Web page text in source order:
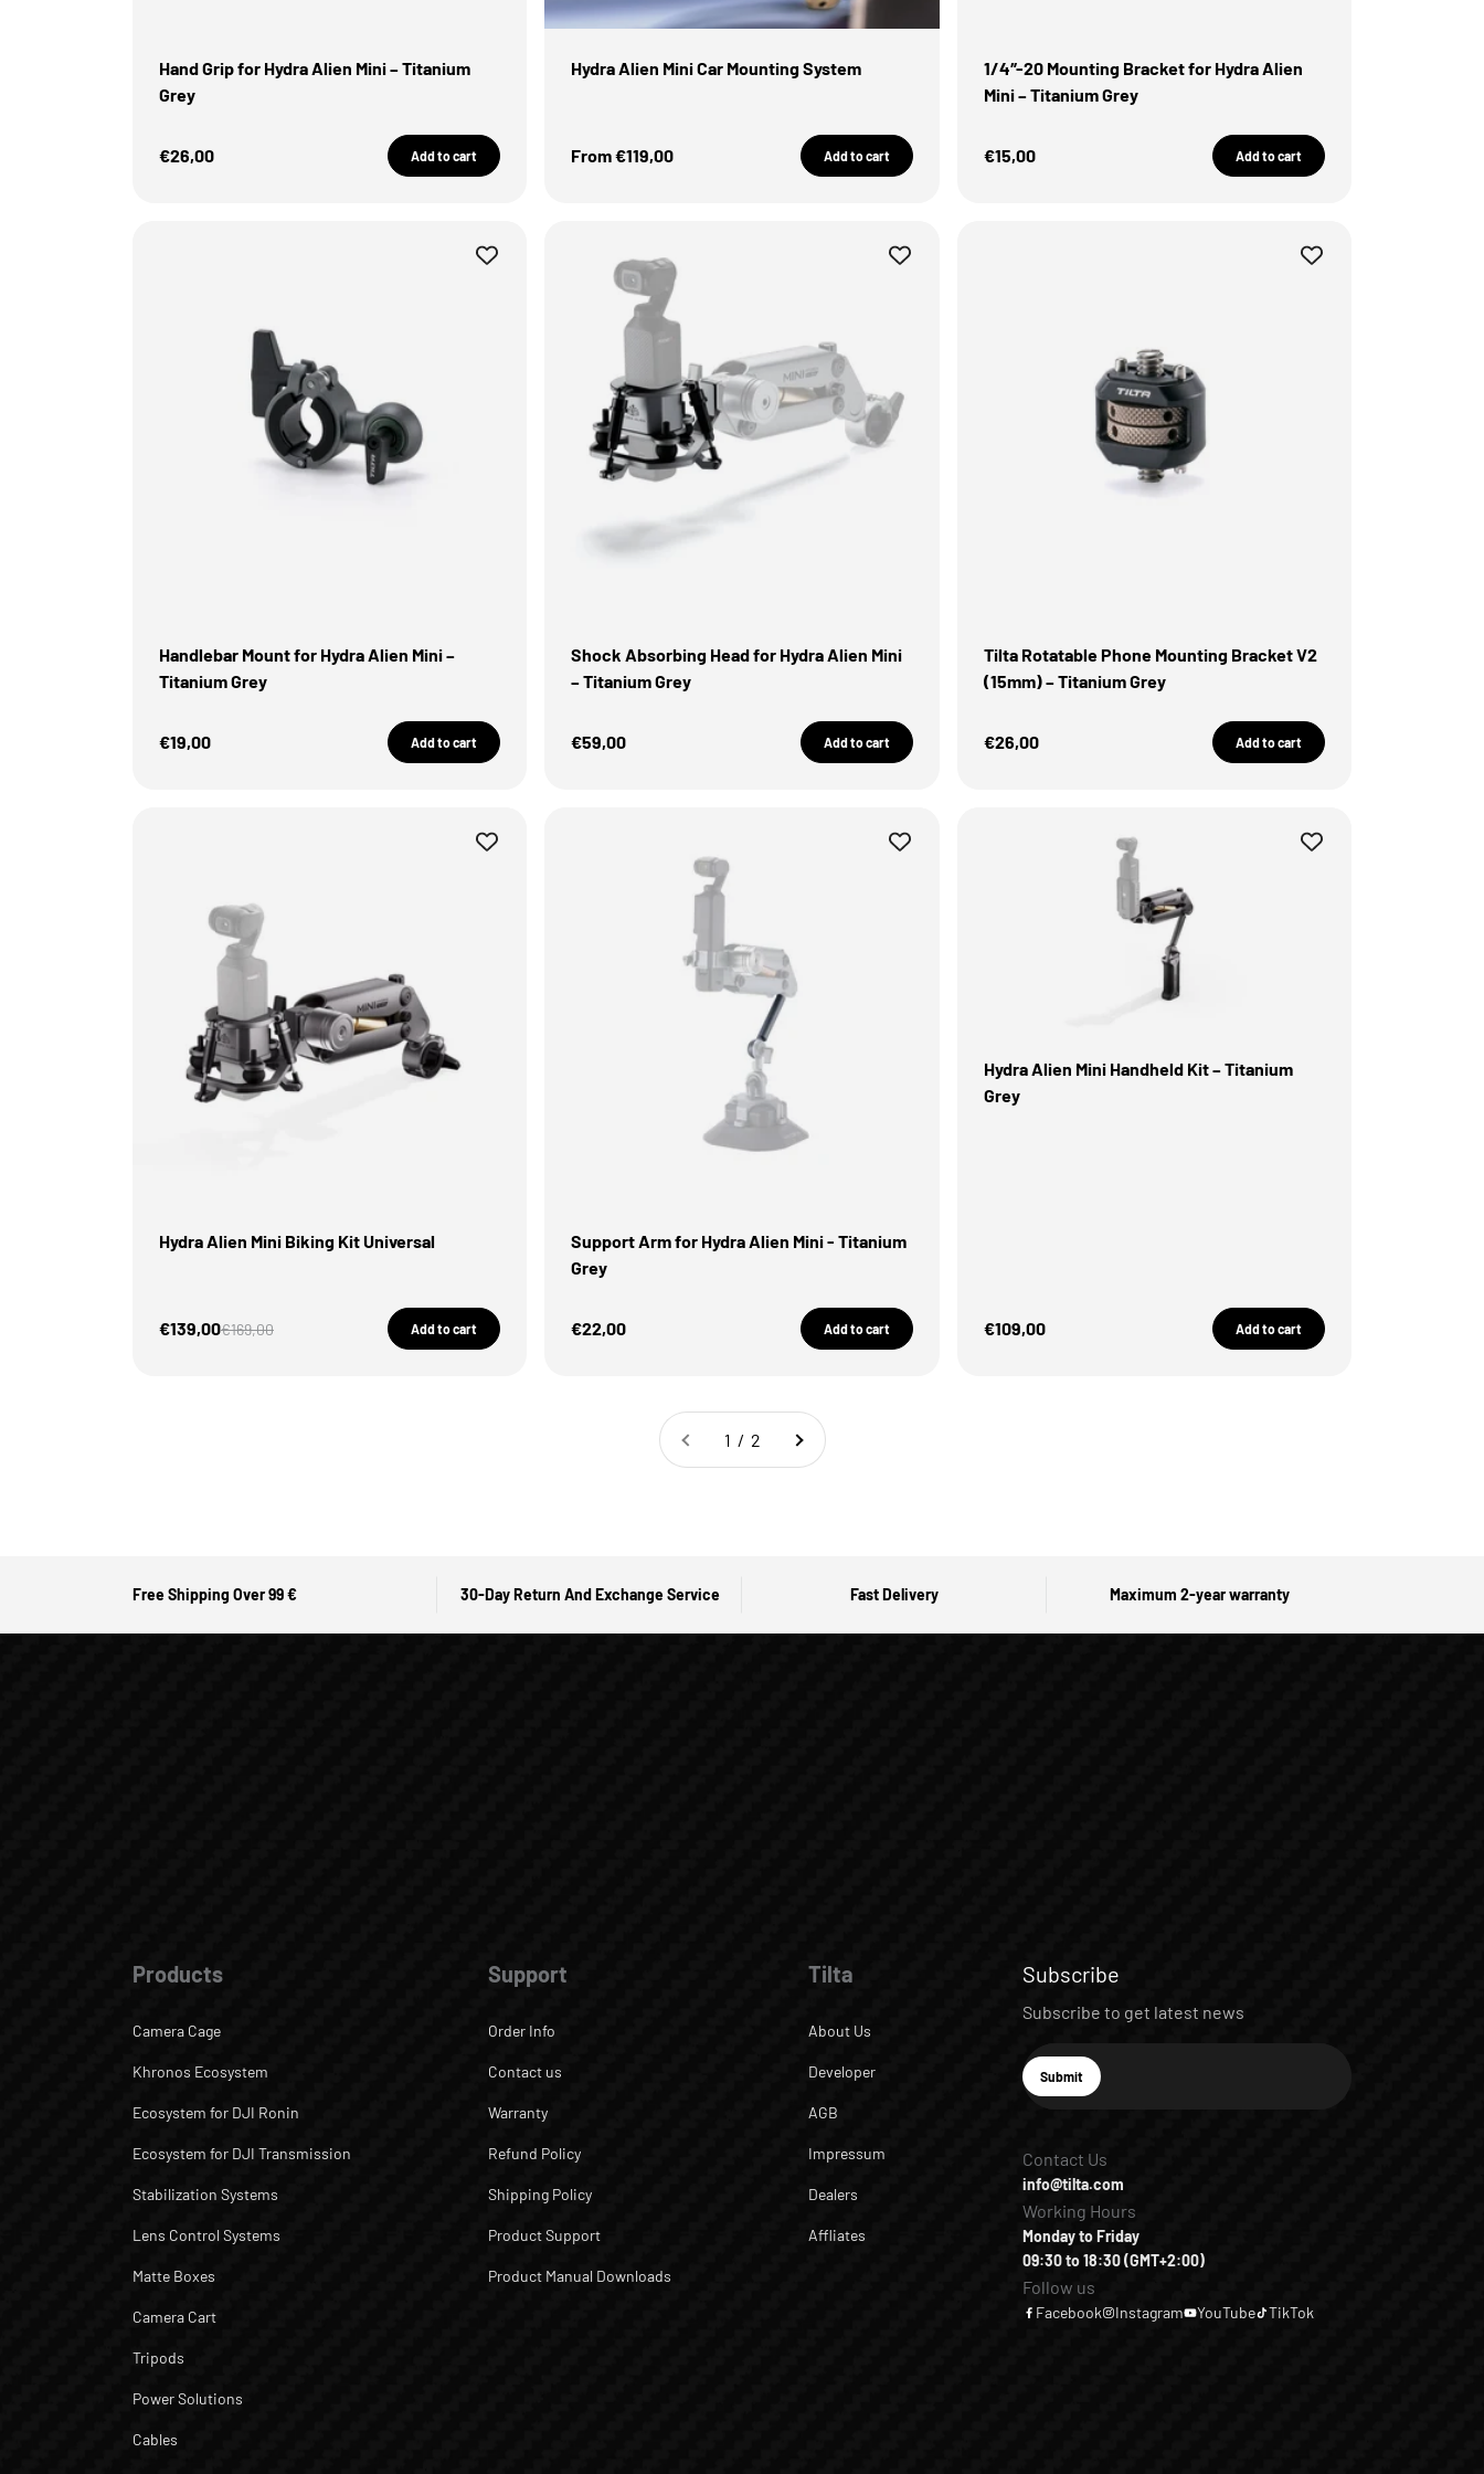
Hand Grip for Hydra Alien Mini – Titanium
Grey
Sale Price
€26,00 Add to cart
Hydra Alien Mini Car Mounting System
Sale Price
From €119,00 Add to cart
1/4″-20 Mounting Bracket for Hydra Alien
Mini – Titanium Grey
Sale Price
€15,00 Add to cart
Handlebar Mount for Hydra Alien Mini –
Titanium Grey
Sale Price
€19,00 Add to cart
Shock Absorbing Head for Hydra Alien Mini
– Titanium Grey
Sale Price
€59,00 Add to cart
Tilta Rotatable Phone Mounting Bracket V2
(15mm) – Titanium Grey
Sale Price
€26,00 Add to cart
Hydra Alien Mini Biking Kit Universal
Sale Price
€139,00Regular price
€169,00 Add to cart
Support Arm for Hydra Alien Mini - Titanium
Grey
Sale Price
€22,00 Add to cart
Hydra Alien Mini Handheld Kit – Titanium
Grey
Sale Price
€109,00 Add to cart
1 / 2
Free Shipping Over 99 € 30-Day Return And Exchange Service Fast Delivery Maximum 2-year warranty
Products
Camera Cage
Khronos Ecosystem
Ecosystem for DJI Ronin
Ecosystem for DJI Transmission
Stabilization Systems
Lens Control Systems
Matte Boxes
Camera Cart
Tripods
Power Solutions
Cables
Support
Order Info
Contact us
Warranty
Refund Policy
Shipping Policy
Product Support
Product Manual Downloads
Tilta
About Us
Developer
AGB
Impressum
Dealers
Affliates
Subscribe
Subscribe to get latest news
E-mail
Subscribe
Submit
Contact Us
info@tilta.com
Working Hours
Monday to Friday
09:30 to 18:30 (GMT+2:00)
Follow us
Facebook Instagram YouTube TikTok